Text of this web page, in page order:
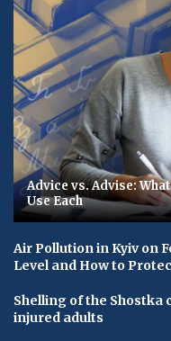
Advice vs. Advise:
Use Each
Air Pollution in Kyiv on
Level and How to
Shelling of the
injured adults